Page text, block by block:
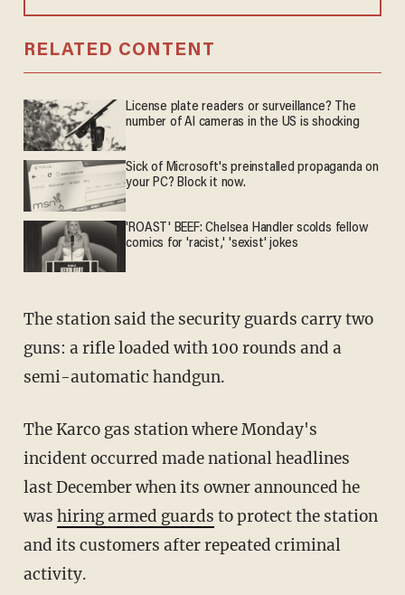
RELATED CONTENT
License plate readers or surveillance? The
number of AI cameras in the US is shocking
Sick of Microsoft's preinstalled propaganda on
your PC? Block it now.
'ROAST' BEEF: Chelsea Handler scolds fellow
comics for 'racist,' 'sexist' jokes
The station said the security guards carry two
guns: a rifle loaded with 100 rounds and a
semi-automatic handgun.
The Karco gas station where Monday's
incident occurred made national headlines
last December when its owner announced he
was hiring armed guards to protect the station
and its customers after repeated criminal
activity.